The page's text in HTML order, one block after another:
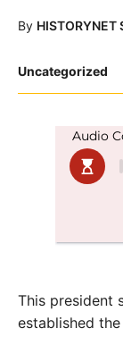
Posted
Uncategorized
By HISTORYNET
This president
established